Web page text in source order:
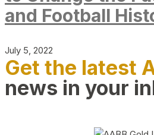
and Football
July 5, 2022
Get the latest
news in your